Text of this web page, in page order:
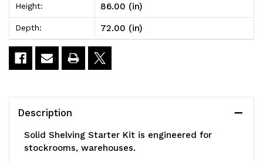
x
14"D
x
300
600
x
14"D
300
Height: 86.00 (in)
Depth: 72.00 (in)
Description
Solid Shelving Starter Kit is engineered for
stockrooms, warehouses.